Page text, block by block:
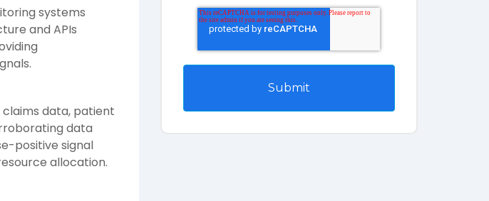
systems
and APIs
claims data, patient
data
positive signal
allocation.